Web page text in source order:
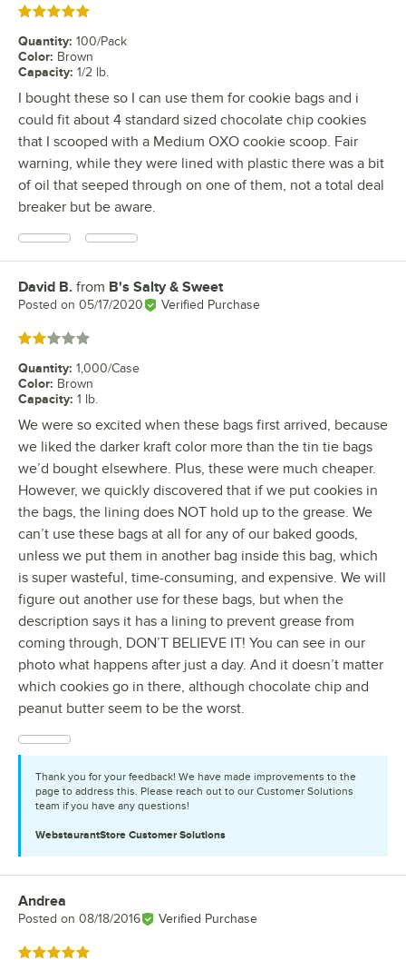
Rated 5 out of 5 stars
Quantity: 100/Pack
Color: Brown
Capacity: 1/2 lb.
I bought these so I can use them for cookie bags and i
could fit about 4 standard sized chocolate chip cookies
that I scooped with a Medium OXO cookie scoop. Fair
warning, while they were lined with plastic there was a bit
of oil that seeped through on one of them, not a total deal
breaker but be aware.
Review by
David B. from B's Salty & Sweet
Posted on 05/17/2020 Verified Purchase
Rated 2 out of 5 stars
Quantity: 1,000/Case
Color: Brown
Capacity: 1 lb.
We were so excited when these bags first arrived, because
we liked the darker kraft color more than the tin tie bags
we’d bought elsewhere. Plus, these were much cheaper.
However, we quickly discovered that if we put cookies in
the bags, the lining does NOT hold up to the grease. We
can’t use these bags at all for any of our baked goods,
unless we put them in another bag inside this bag, which
is super wasteful, time-consuming, and expensive. We will
figure out another use for these bags, but when the
description says it has a lining to prevent grease from
coming through, DON’T BELIEVE IT! You can see in our
photo what happens after just a day. And it doesn’t matter
which cookies go in there, although chocolate chip and
peanut butter seem to be the worst.
Thank you for your feedback! We have made improvements to the
page to address this. Please reach out to our Customer Solutions
team if you have any questions!
WebstaurantStore Customer Solutions
Review by
Andrea
Posted on 08/18/2016 Verified Purchase
Rated 5 out of 5 stars